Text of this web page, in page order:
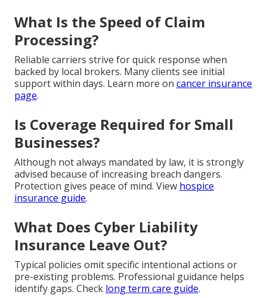
What Is the Speed of Claim
Processing?
Reliable carriers strive for quick response when
backed by local brokers. Many clients see initial
support within days. Learn more on cancer insurance
page.
Is Coverage Required for Small
Businesses?
Although not always mandated by law, it is strongly
advised because of increasing breach dangers.
Protection gives peace of mind. View hospice
insurance guide.
What Does Cyber Liability
Insurance Leave Out?
Typical policies omit specific intentional actions or
pre-existing problems. Professional guidance helps
identify gaps. Check long term care guide.